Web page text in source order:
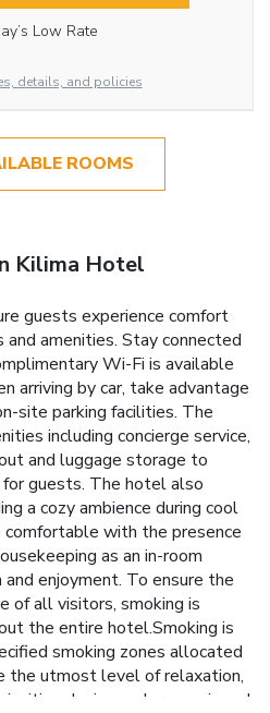
Low Rate
details, and policies
ROOMS
Kilima Hotel
guests experience comfort
amenities. Stay connected
Wi-Fi is available
arriving by car, take advantage
site parking facilities. The
including concierge service,
and luggage storage to
guests. The hotel also
a cozy ambience during cool
comfortable with the presence
as an in-room
enjoyment. To ensure the
of all visitors, smoking is
the entire hotel.Smoking is
smoking zones allocated
the utmost level of relaxation,
design and are equipped